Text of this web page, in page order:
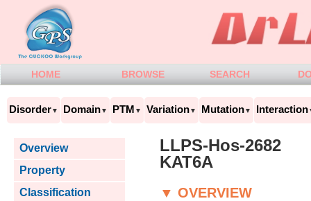
HOME BROWSE SEARCH
Overview
Property
Classification
Disorder▼ Domain▼ PTM ▼ Variation▼ Mutation▼ Interaction
LLPS-Hos-2682
KAT6A
▼ OVERVIEW